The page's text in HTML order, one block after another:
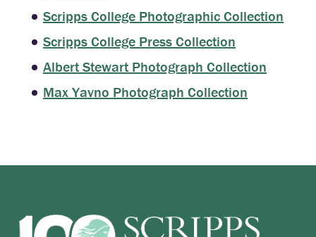
Scripps College Photographic Collection
Scripps College Press Collection
Albert Stewart Photograph Collection
Max Yavno Photograph Collection